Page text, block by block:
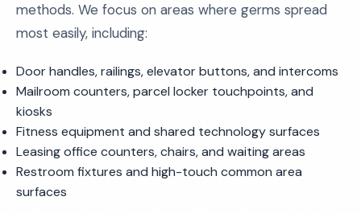
methods. We focus on areas where germs spread
most easily, including:
Door handles, railings, elevator buttons, and intercoms
Mailroom counters, parcel locker touchpoints, and
kiosks
Fitness equipment and shared technology surfaces
Leasing office counters, chairs, and waiting areas
Restroom fixtures and high-touch common area
surfaces